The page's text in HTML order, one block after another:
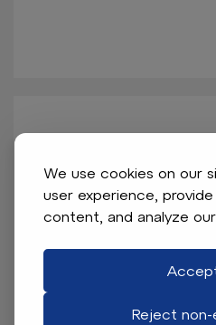
We use cookies on our
user experience,
content, and analyze
Reject non-